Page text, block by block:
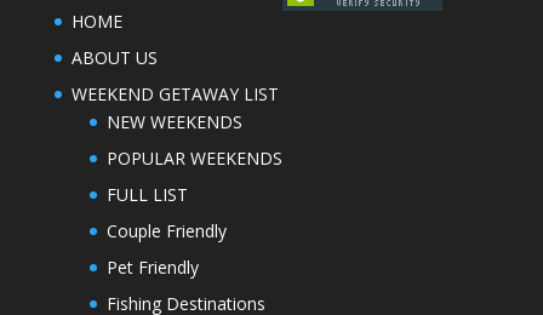
HOME
ABOUT US
WEEKEND GETAWAY LIST
NEW WEEKENDS
POPULAR WEEKENDS
FULL LIST
Couple Friendly
Pet Friendly
Fishing Destinations